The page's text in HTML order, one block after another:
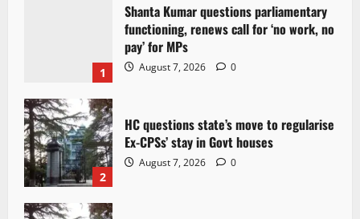
1
Shanta Kumar questions parliamentary
functioning, renews call for ‘no work, no
pay’ for MPs
August 7, 2026 0
2
HC questions state’s move to regularise
Ex-CPSs’ stay in Govt houses
August 7, 2026 0